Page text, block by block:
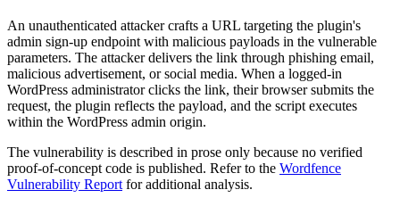
An unauthenticated attacker crafts a URL targeting the plugin's
admin sign-up endpoint with malicious payloads in the vulnerable
parameters. The attacker delivers the link through phishing email,
malicious advertisement, or social media. When a logged-in
WordPress administrator clicks the link, their browser submits the
request, the plugin reflects the payload, and the script executes
within the WordPress admin origin.
The vulnerability is described in prose only because no verified
proof-of-concept code is published. Refer to the Wordfence
Vulnerability Report for additional analysis.